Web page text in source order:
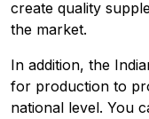
create quality
the market.
In addition, the
for production to
national level. You